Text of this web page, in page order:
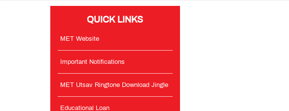
QUICK LINKS
MET Website
Important Notifications
MET Utsav Ringtone Download Jingle
Educational Loan